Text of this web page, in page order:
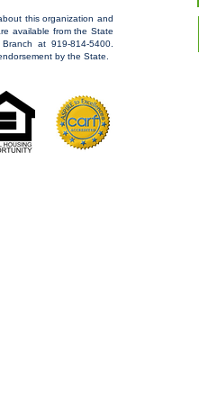
this organization and
available from the State
at 919-814-5400.
by the State.